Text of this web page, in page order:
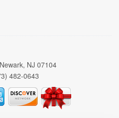
NJ 07104
482-0643